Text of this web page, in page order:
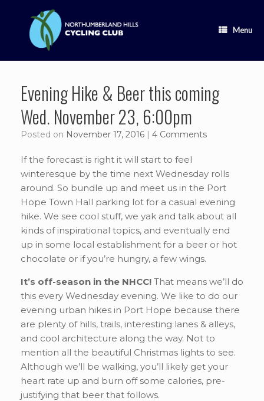
content
Menu
Evening Hike & Beer this coming
Wed. November 23, 6:00pm
Posted on November 17, 2016 | 4 Comments
If the forecast is right it will start to feel
winteresque by the time next Wednesday rolls
around. So bundle up and meet us in the Port
Hope Town Hall parking lot for a casual evening
hike. We see cool stuff, we yak and talk about all
kinds of inspirational topics, and eventually end
up in some local establishment for a beer or hot
chocolate or if you’re hungry, a few wings.
It’s off-season in the NHCC! That means we’ll do
this every Wednesday evening. We like to do our
evening urban hikes in Port Hope because there
are plenty of hills, trails, interesting lanes & alleys,
and cool architecture along the way. Not to
mention all the beautiful Christmas lights to see.
Although we’ll be walking, you’ll likely get your
heart rate up and burn off some calories, pre-
justifying that beer that follows.